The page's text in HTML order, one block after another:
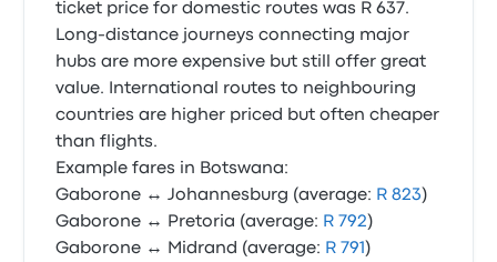
ticket price for domestic routes was R 637.
Long-distance journeys connecting major
hubs are more expensive but still offer great
value. International routes to neighbouring
countries are higher priced but often cheaper
than flights.
Example fares in Botswana:
Gaborone ↔ Johannesburg (average: R 823 )
Gaborone ↔ Pretoria (average: R 792 )
Gaborone ↔ Midrand (average: R 791 )